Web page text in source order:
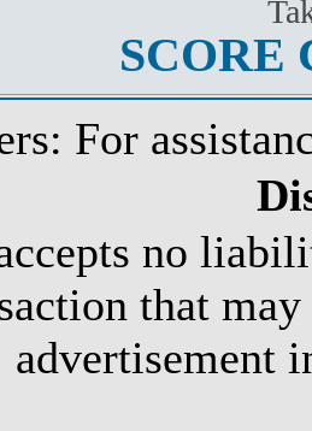
SCORE
For
no
that
advertisement